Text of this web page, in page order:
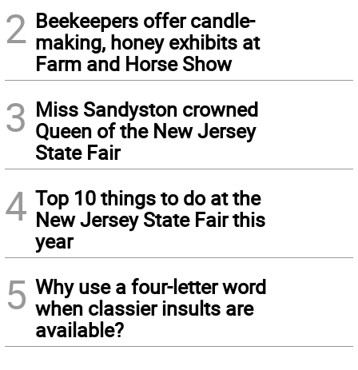
2 Beekeepers offer candle-
making, honey exhibits at
Farm and Horse Show
3 Miss Sandyston crowned
Queen of the New Jersey
State Fair
4 Top 10 things to do at the
New Jersey State Fair this
year
5 Why use a four-letter word
when classier insults are
available?